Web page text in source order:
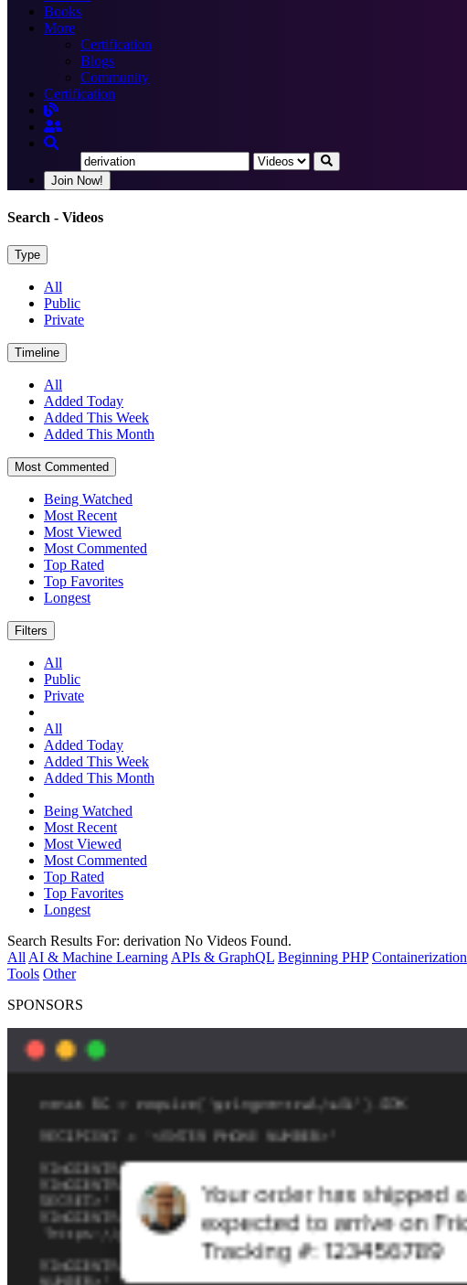
Books
More
Certification
Blogs
Community
Certification
Join Now!
Search - Videos
Type
All
Public
Private
Timeline
All
Added Today
Added This Week
Added This Month
Most Commented
Being Watched
Most Recent
Most Viewed
Most Commented
Top Rated
Top Favorites
Longest
Filters
All
Public
Private
All
Added Today
Added This Week
Added This Month
Being Watched
Most Recent
Most Viewed
Most Commented
Top Rated
Top Favorites
Longest
Search Results For: derivation No Videos Found.
All AI & Machine Learning APIs & GraphQL Beginning PHP Containerization
Tools Other
SPONSORS